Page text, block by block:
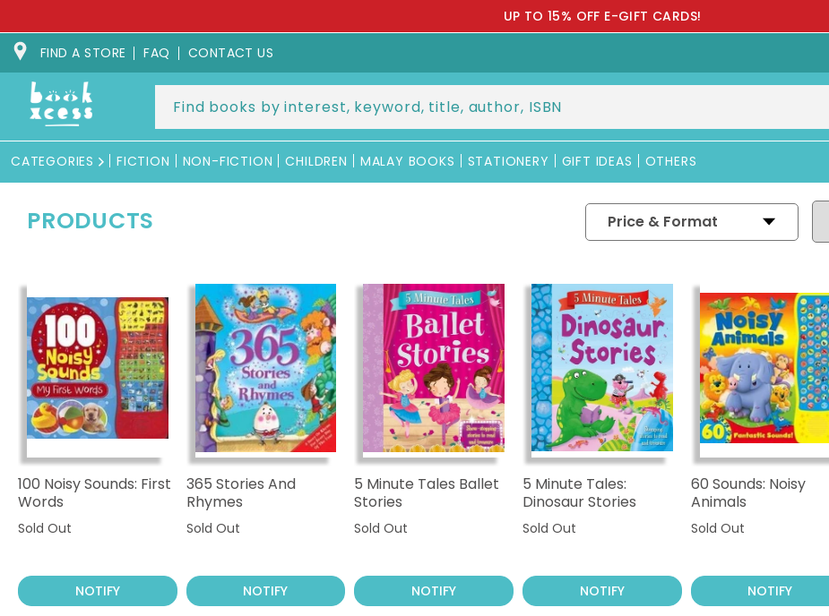
SPECIAL RM5 REBATE FOR NEW CUSTOMER [USE PROMO CODE: BXFIRST]
FIND A STORE FAQ CONTACT US
CATEGORIES FICTION NON-FICTION CHILDREN MALAY BOOKS STATIONERY GIFT IDEAS OTHERS
PRODUCTS Price & Format
100 Noisy Sounds: First
Words
Sold Out
NOTIFY
365 Stories And
Rhymes
Sold Out
NOTIFY
5 Minute Tales Ballet
Stories
Sold Out
NOTIFY
5 Minute Tales:
Dinosaur Stories
Sold Out
NOTIFY
60 Sounds: Noisy
Animals
Sold Out
NOTIFY